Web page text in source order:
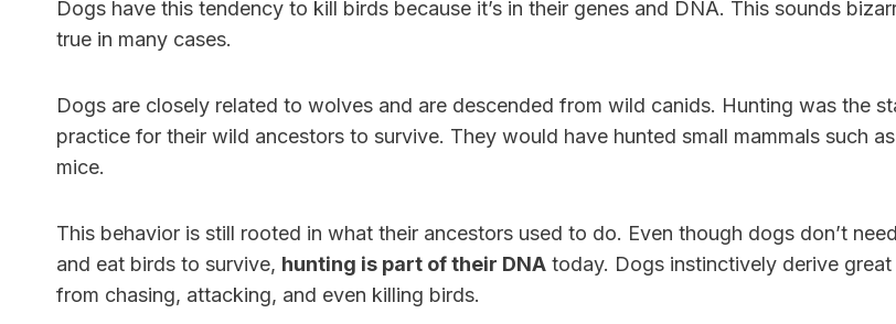
Dogs have this tendency to kill birds because it’s in their genes and DNA. This sounds
true in many cases.
Dogs are closely related to wolves and are descended from wild canids. Hunting was the
practice for their wild ancestors to survive. They would have hunted small mammals such
mice.
This behavior is still rooted in what their ancestors used to do. Even though dogs don’t
and eat birds to survive, hunting is part of their DNA today. Dogs instinctively derive great
from chasing, attacking, and even killing birds.